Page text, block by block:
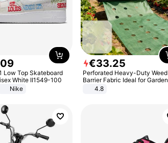
09
Low Top Skateboard
White II1549-100
Nike
€33.25
Perforated Heavy-Duty Weed
Barrier Fabric Ideal for Garden,
Vegetable Patch, Orchard, and
Yard - Suppresses Weeds,
4.8